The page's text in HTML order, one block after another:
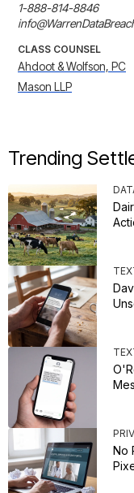
1-888-814-8846
CLASS COUNSEL
Ahdoot & Wolfson, PC
Mason LLP
Trending
No